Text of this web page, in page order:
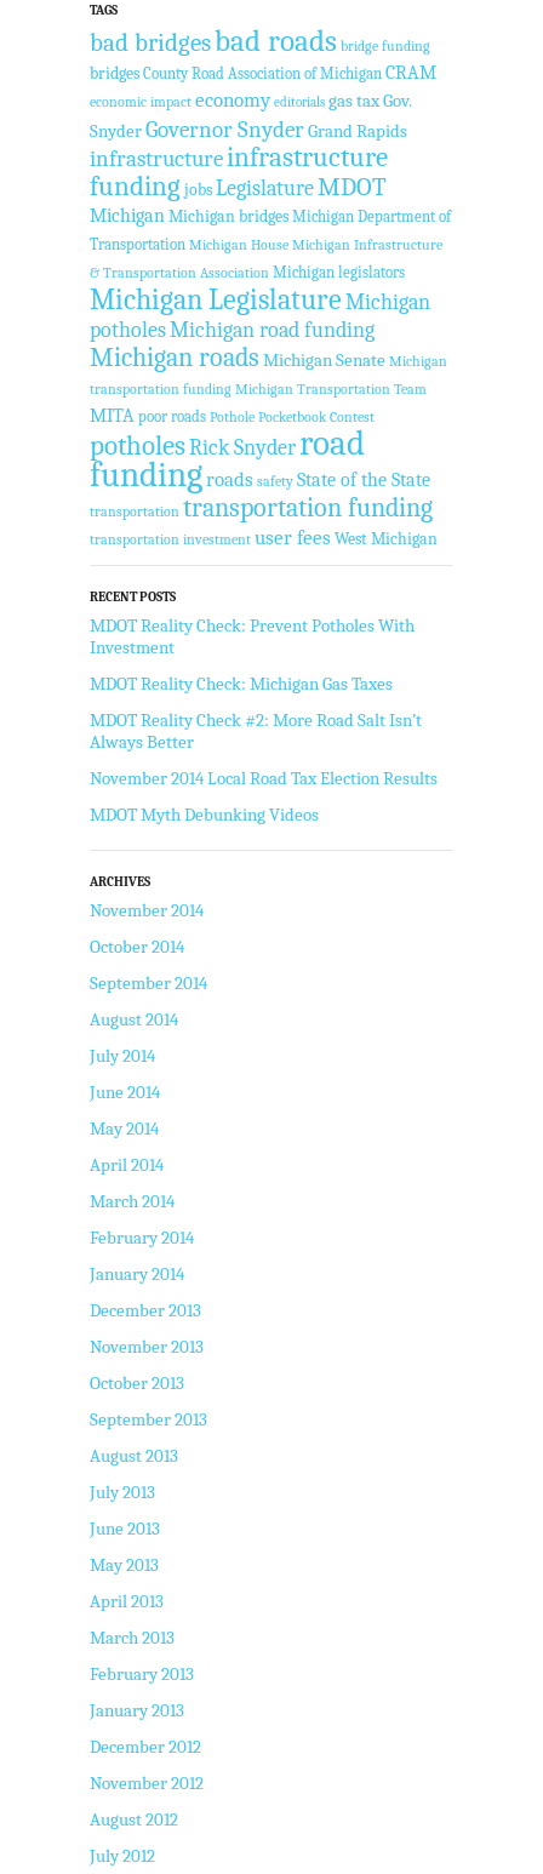
TAGS
bad bridgesbad roads bridge funding
bridges County Road Association of Michigan CRAM
economic impact economy editorials gas taxGov.
SnyderGovernor SnyderGrand Rapids
infrastructureinfrastructure
funding jobsLegislatureMDOT
MichiganMichigan bridges Michigan Department of
Transportation Michigan House Michigan Infrastructure
& Transportation Association Michigan legislators
Michigan LegislatureMichigan
potholesMichigan road funding
Michigan roads Michigan Senate Michigan
transportation funding Michigan Transportation Team
MITA poor roads Pothole Pocketbook Contest
potholesRick Snyderroad
fundingroads safety State of the State
transportation transportation funding
transportation investment user fees West Michigan
RECENT POSTS
MDOT Reality Check: Prevent Potholes With
Investment
MDOT Reality Check: Michigan Gas Taxes
MDOT Reality Check #2: More Road Salt Isn’t
Always Better
November 2014 Local Road Tax Election Results
MDOT Myth Debunking Videos
ARCHIVES
November 2014
October 2014
September 2014
August 2014
July 2014
June 2014
May 2014
April 2014
March 2014
February 2014
January 2014
December 2013
November 2013
October 2013
September 2013
August 2013
July 2013
June 2013
May 2013
April 2013
March 2013
February 2013
January 2013
December 2012
November 2012
August 2012
July 2012